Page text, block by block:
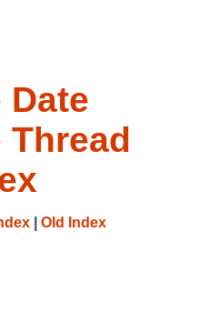
Date
Thread
Old Index